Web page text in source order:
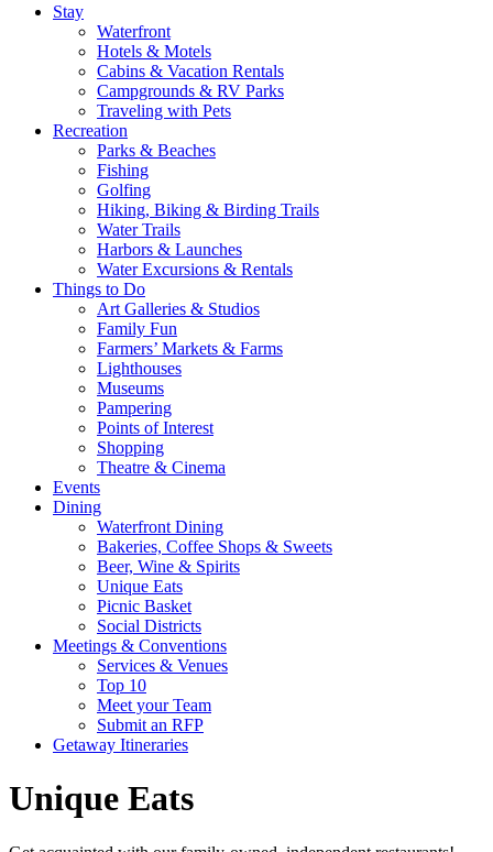
Stay
Waterfront
Hotels & Motels
Cabins & Vacation Rentals
Campgrounds & RV Parks
Traveling with Pets
Recreation
Parks & Beaches
Fishing
Golfing
Hiking, Biking & Birding Trails
Water Trails
Harbors & Launches
Water Excursions & Rentals
Things to Do
Art Galleries & Studios
Family Fun
Farmers’ Markets & Farms
Lighthouses
Museums
Pampering
Points of Interest
Shopping
Theatre & Cinema
Events
Dining
Waterfront Dining
Bakeries, Coffee Shops & Sweets
Beer, Wine & Spirits
Unique Eats
Picnic Basket
Social Districts
Meetings & Conventions
Services & Venues
Top 10
Meet your Team
Submit an RFP
Getaway Itineraries
Unique Eats